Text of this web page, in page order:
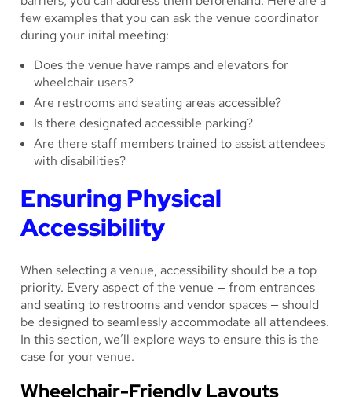
few examples that you can ask the venue coordinator
during your inital meeting:
Does the venue have ramps and elevators for
wheelchair users?
Are restrooms and seating areas accessible?
Is there designated accessible parking?
Are there staff members trained to assist attendees
with disabilities?
Ensuring Physical
Accessibility
When selecting a venue, accessibility should be a top
priority. Every aspect of the venue — from entrances
and seating to restrooms and vendor spaces — should
be designed to seamlessly accommodate all attendees.
In this section, we’ll explore ways to ensure this is the
case for your venue.
Wheelchair-Friendly Layouts